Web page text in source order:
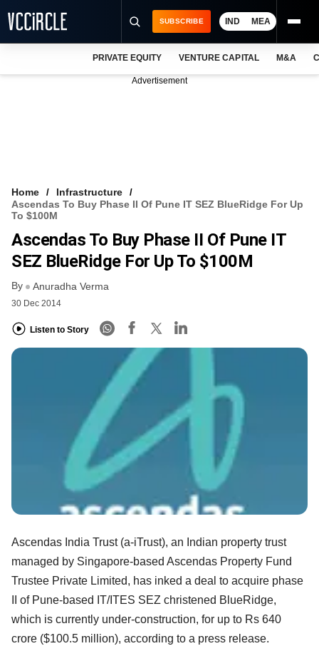
VCC INTELLIGENCE
FREE NEWSLETTER
SUBSCRIBE IND MEA
PRIVATE EQUITY VENTURE CAPITAL M&A
Advertisement
Home
Infrastructure
Ascendas To Buy Phase II Of Pune IT SEZ BlueRidge For Up
To $100M
Ascendas To Buy Phase II Of Pune IT
SEZ BlueRidge For Up To $100M
By Anuradha Verma
30 Dec 2014
Listen to Story
Ascendas India Trust (a-iTrust), an Indian property trust
managed by Singapore-based Ascendas Property Fund
Trustee Private Limited, has inked a deal to acquire phase
II of Pune-based IT/ITES SEZ christened BlueRidge,
which is currently under-construction, for up to Rs 640
crore ($100.5 million), according to a press release.